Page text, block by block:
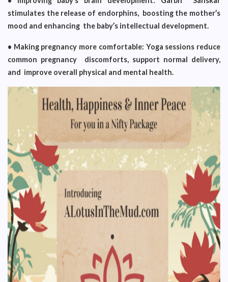
stimulates the release of endorphins, boosting the mother’s
mood and enhancing the baby’s intellectual development.
• Making pregnancy more comfortable: Yoga sessions reduce
common pregnancy discomforts, support normal delivery,
and improve overall physical and mental health.